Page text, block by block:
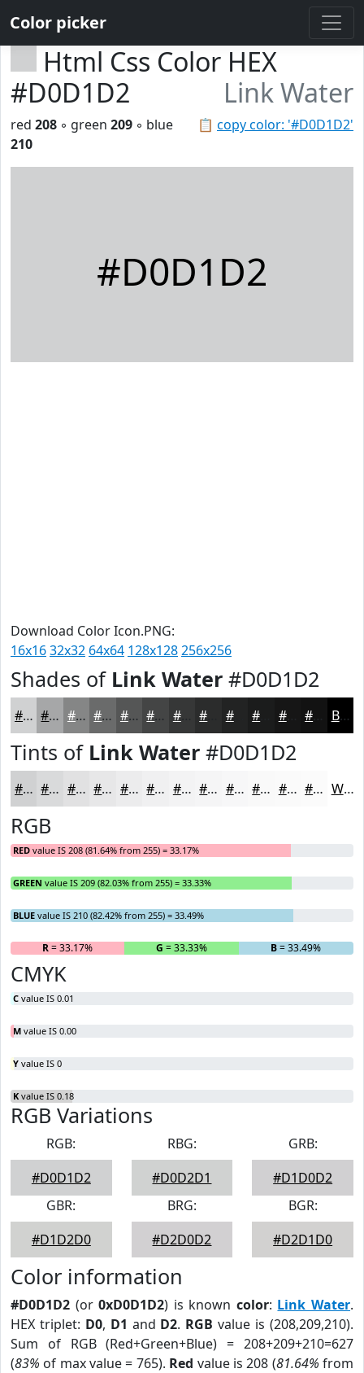
Color picker
Html Css Color HEX
#D0D1D2
Link Water
📋 copy color: '#D0D1D2'
red 208 ◦ green 209 ◦ blue
210
#D0D1D2
Download Color Icon.PNG:
16x1632x32 64x64 128x128256x256
Shades of Link Water #D0D1D2
#D0D1D2 #A6A7A8 #858686 #6A6B6B #555656 #444545 #363737 #222323 #161616 Black
Tints of Link Water #D0D1D2
#D0D1D2 #D9DADB #E1E1E2 #E7E7E8 #ECECED #F0F0F1 #F3F3F4 #F5F5F6 #F7F7F8 #F9F9F9 #FAFAFA #FBFBFB White
RGB
RED value IS 208 (81.64% from 255) = 33.17%
GREEN value IS 209 (82.03% from 255) = 33.33%
BLUE value IS 210 (82.42% from 255) = 33.49%
R= 33.17% G = 33.33% B= 33.49%
CMYK
C value IS 0.01
M value IS 0.00
Y value IS 0
K value IS 0.18
RGB Variations
RGB:
#D0D1D2
RBG:
#D0D2D1
GRB:
#D1D0D2
GBR:
#D1D2D0
BRG:
#D2D0D2
BGR:
#D2D1D0
Color information
#D0D1D2 (or0xD0D1D2) is known color: Link Water.
HEX triplet: D0, D1 and D2. RGB value is (208,209,210).
Sum of RGB (Red+Green+Blue) = 208+209+210=627
(83% of max value = 765). Red value is 208 (81.64% from